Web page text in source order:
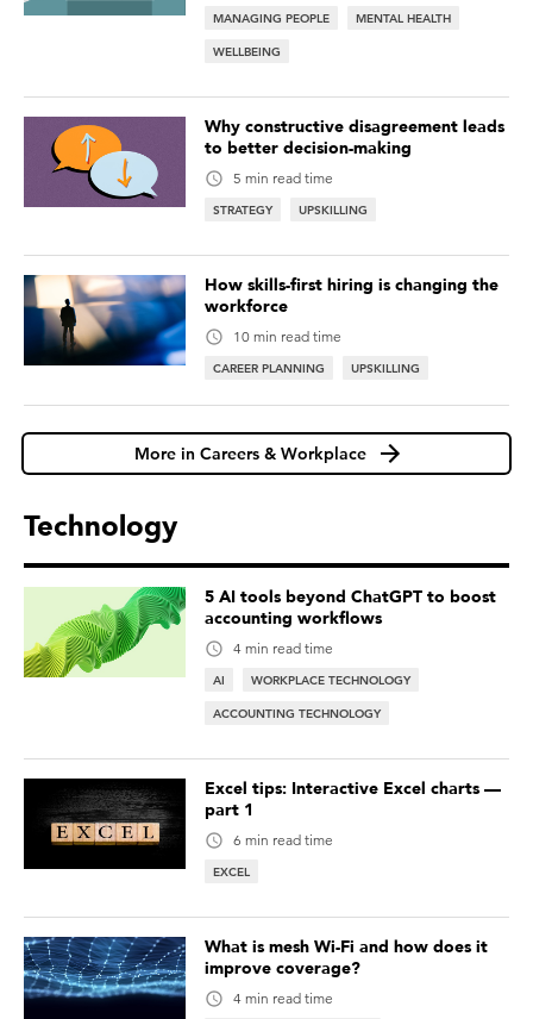
MANAGING PEOPLE
MENTAL HEALTH
WELLBEING
Why constructive disagreement leads
to better decision-making
5 min read time
STRATEGY UPSKILLING
How skills-first hiring is changing the
workforce
10 min read time
CAREER PLANNING UPSKILLING
More in Careers & Workplace
Technology
5 AI tools beyond ChatGPT to boost
accounting workflows
4 min read time
AI
WORKPLACE TECHNOLOGY
ACCOUNTING TECHNOLOGY
Excel tips: Interactive Excel charts —
part 1
6 min read time
EXCEL
What is mesh Wi-Fi and how does it
improve coverage?
4 min read time